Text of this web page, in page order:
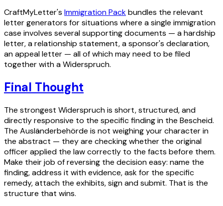
CraftMyLetter's Immigration Packbundles the relevant
letter generators for situations where a single immigration
case involves several supporting documents — a hardship
letter, a relationship statement, a sponsor's declaration,
an appeal letter — all of which may need to be filed
together with a Widerspruch.
Final Thought
The strongest Widerspruch is short, structured, and
directly responsive to the specific finding in the Bescheid.
The Ausländerbehörde is not weighing your character in
the abstract — they are checking whether the original
officer applied the law correctly to the facts before them.
Make their job of reversing the decision easy: name the
finding, address it with evidence, ask for the specific
remedy, attach the exhibits, sign and submit. That is the
structure that wins.